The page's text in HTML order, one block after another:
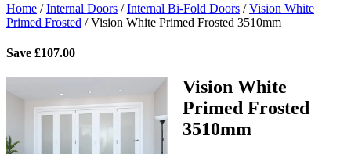
Home /Internal Doors /Internal Bi-Fold Doors /Vision White
Primed Frosted /Vision White Primed Frosted 3510mm
Save £107.00
Vision White
Primed Frosted
3510mm